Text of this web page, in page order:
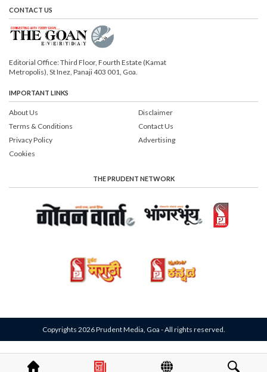
CONTACT US
Editorial Office: Third Floor, Fourth Estate (Kamat
Metropolis), St Inez, Panaji 403 001, Goa.
IMPORTANT LINKS
About Us
Terms & Conditions
Privacy Policy
Cookies
Disclaimer
Contact Us
Advertising
THE PRUDENT NETWORK
Copyrights 2026 Prudent Media, Goa - All rights reserved.